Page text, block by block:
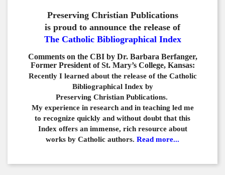
Preserving Christian Publications
is proud to announce the release of
The Catholic Bibliographical Index
Comments on the CBI by Dr. Barbara Berfanger,
Former President of St. Mary’s College, Kansas:
Recently I learned about the release of the Catholic
Bibliographical Index by
Preserving Christian Publications.
My experience in research and in teaching led me
to recognize quickly and without doubt that this
Index offers an immense, rich resource about
works by Catholic authors. Read more...